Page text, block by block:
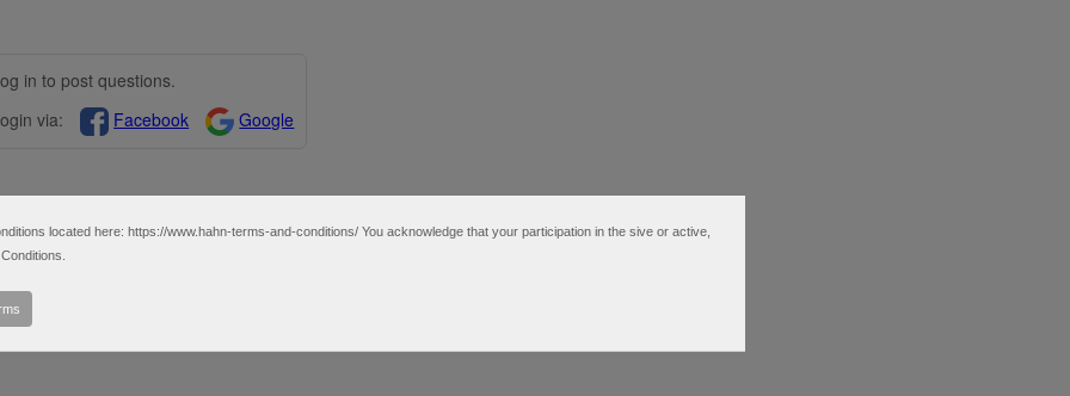
in to post questions.
via:
Facebook Google
located here: https://www.hahn-terms-and-conditions/ You acknowledge that your participation in the sive or active,